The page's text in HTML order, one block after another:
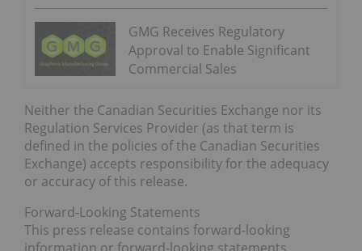
GMG Receives Regulatory
Approval to Enable Significant
Commercial Sales
Neither the Canadian Securities Exchange nor its
Regulation Services Provider (as that term is
defined in the policies of the Canadian Securities
Exchange) accepts responsibility for the adequacy
or accuracy of this release.
Forward-Looking Statements
This press release contains forward-looking